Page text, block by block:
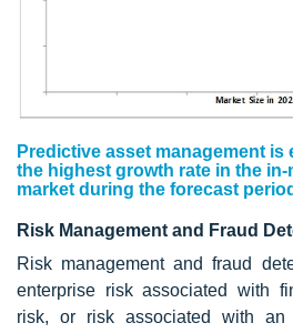
Predictive asset management is
the highest growth rate in the
market during the forecast period
Risk Management and Fraud
Risk management and fraud
enterprise risk associated with
risk, or risk associated with an